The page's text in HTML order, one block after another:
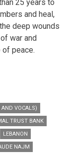
25 years to
and heal,
deep wounds
war and
of peace.
AND VOCALS)
TRUST BANK
LEBANON
NAJM